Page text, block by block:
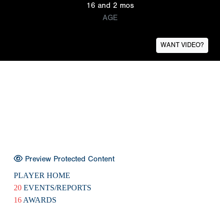
16 and 2 mos
AGE
WANT VIDEO?
Preview Protected Content
PLAYER HOME
20 EVENTS/REPORTS
16 AWARDS